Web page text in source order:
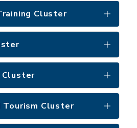
Cluster
Cluster
Cluster